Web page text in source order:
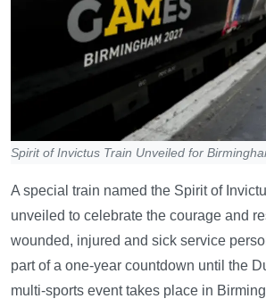
Spirit of Invictus Train Unveiled for
A special train named the Spirit of
unveiled to celebrate the courage and
wounded, injured and sick service
part of a one-year countdown until the
multi-sports event takes place in